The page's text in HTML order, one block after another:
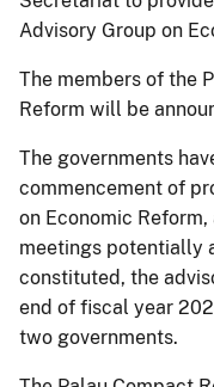
Advisory Group on
The members of the
Reform will be
The governments
commencement of
on Economic
meetings potentially
constituted, the
end of fiscal year
two governments.